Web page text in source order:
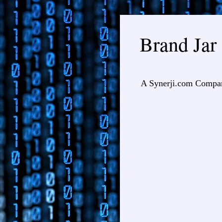
Brand Jar
A Synerji.com